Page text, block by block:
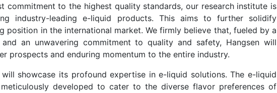
commitment to the highest quality standards, our research institute is
industry-leading e-liquid products. This aims to further solidify
position in the international market. We firmly believe that, fueled by a
an unwavering commitment to quality and safety, Hangsen will
prospects and enduring momentum to the entire industry.
will showcase its profound expertise in e-liquid solutions. The e-liquid
developed to cater to the diverse flavor preferences of